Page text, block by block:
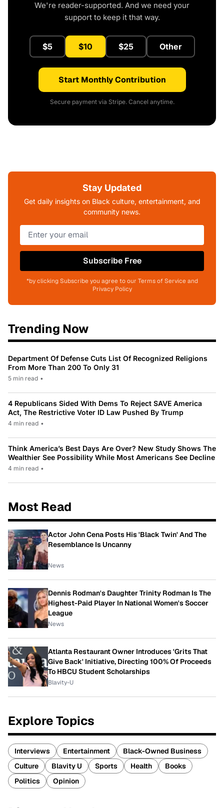
We're reader-supported. And we need your
support to keep it that way.
$5 $10 $25 Other
Start Monthly Contribution
Secure payment via Stripe. Cancel anytime.
Stay Updated
Get daily insights on Black culture, entertainment, and
community news.
Subscribe Free
*by clicking Subscribe you agree to our Terms of Service and
Privacy Policy
Trending Now
Department Of Defense Cuts List Of Recognized Religions
From More Than 200 To Only 31
5 min read •
4 Republicans Sided With Dems To Reject SAVE America
Act, The Restrictive Voter ID Law Pushed By Trump
4 min read •
Think America’s Best Days Are Over? New Study Shows The
Wealthier See Possibility While Most Americans See Decline
4 min read •
Most Read
Actor John Cena Posts His 'Black Twin' And The
Resemblance Is Uncanny
News
Dennis Rodman's Daughter Trinity Rodman Is The
Highest-Paid Player In National Women's Soccer
League
News
Atlanta Restaurant Owner Introduces 'Grits That
Give Back' Initiative, Directing 100% Of Proceeds
To HBCU Student Scholarships
Blavity-U
Explore Topics
Interviews Entertainment
Black-Owned Business
Culture
Blavity U Sports Health
Books
Politics
Opinion